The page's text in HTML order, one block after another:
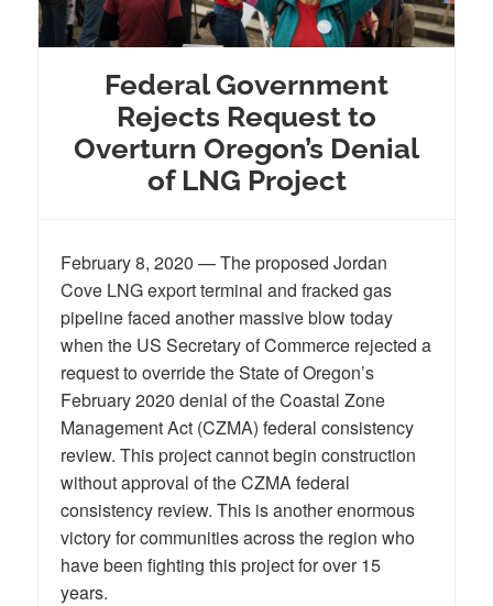
Federal Government
Rejects Request to
Overturn Oregon’s Denial
of LNG Project
February 8, 2020 — The proposed Jordan
Cove LNG export terminal and fracked gas
pipeline faced another massive blow today
when the US Secretary of Commerce rejected a
request to override the State of Oregon’s
February 2020 denial of the Coastal Zone
Management Act (CZMA) federal consistency
review. This project cannot begin construction
without approval of the CZMA federal
consistency review. This is another enormous
victory for communities across the region who
have been fighting this project for over 15
years.